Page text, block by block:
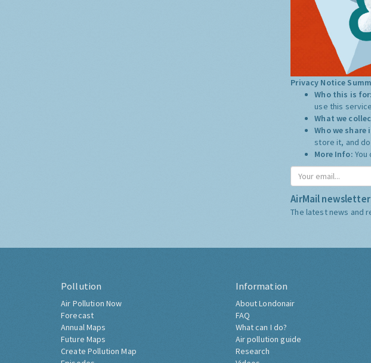
Privacy Notice
Who this is for:
use this
What we
Who we
store it, and
More Info:
AirMail newsletter
The latest news and
Pollution
Air Pollution Now
Forecast
Annual Maps
Future Maps
Create Pollution Map
Information
About Londonair
FAQ
What can I do?
Air pollution guide
Research